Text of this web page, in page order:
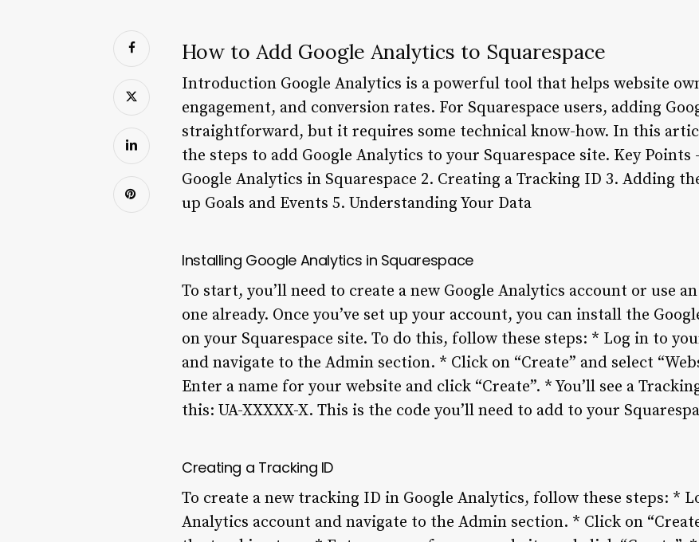
How to Add Google Analytics to Squarespace
Introduction Google Analytics is a powerful tool that helps website
engagement, and conversion rates. For Squarespace users, adding
straightforward, but it requires some technical know-how. In this
the steps to add Google Analytics to your Squarespace site. Key
Google Analytics in Squarespace 2. Creating a Tracking ID 3. Adding
up Goals and Events 5. Understanding Your Data
Installing Google Analytics in Squarespace
To start, you’ll need to create a new Google Analytics account or use
one already. Once you’ve set up your account, you can install the
on your Squarespace site. To do this, follow these steps: * Log in to
and navigate to the Admin section. * Click on “Create” and select
Enter a name for your website and click “Create”. * You’ll see a
this: UA-XXXXX-X. This is the code you’ll need to add to your
Creating a Tracking ID
To create a new tracking ID in Google Analytics, follow these steps: *
Analytics account and navigate to the Admin section. * Click on